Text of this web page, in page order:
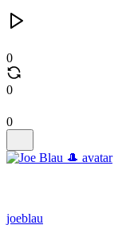
0
0
0
joeblau